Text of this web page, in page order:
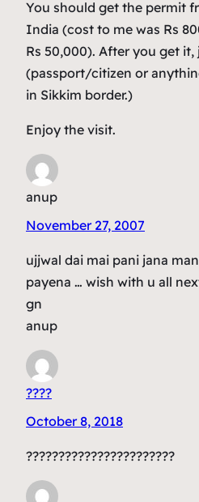
You should get the permit
India (cost to me was Rs
Rs 50,000). After you get
(passport/citizen or
in Sikkim border.)
Enjoy the visit.
anup
November 27, 2007
ujjwal dai mai pani jana
payena … wish with u all
gn
anup
????
October 8, 2018
???????????????????????